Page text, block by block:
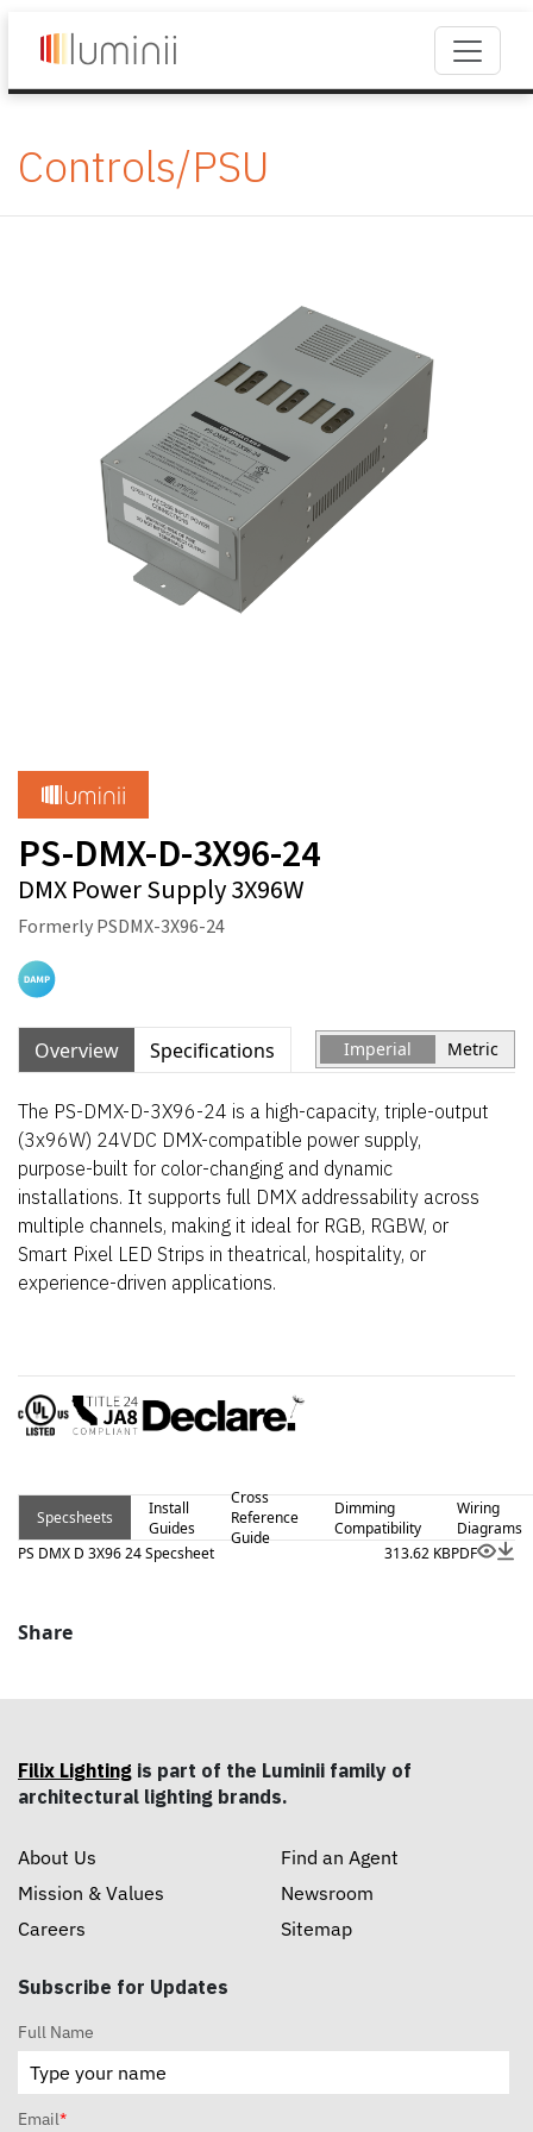
Controls/PSU
PS-DMX-D-3X96-24
DMX Power Supply 3X96W
Formerly PSDMX-3X96-24
Overview Specifications Imperial Metric
The PS-DMX-D-3X96-24 is a high-capacity, triple-output
(3x96W) 24VDC DMX-compatible power supply,
purpose-built for color-changing and dynamic
installations. It supports full DMX addressability across
multiple channels, making it ideal for RGB, RGBW, or
Smart Pixel LED Strips in theatrical, hospitality, or
experience-driven applications.
Specsheets
Install
Guides
Cross
Reference
Guide
Dimming
Compatibility
Wiring
Diagrams
PS DMX D 3X96 24 Specsheet
313.62 KBPDF
Share
Filix Lighting is part of the Luminii family of
architectural lighting brands.
About Us
Mission & Values
Careers
Find an Agent
Newsroom
Sitemap
Subscribe for Updates
Full Name
Email*